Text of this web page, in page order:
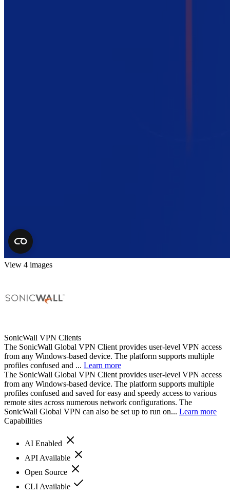
View 4 images
SonicWall VPN Clients
The SonicWall Global VPN Client provides user-level VPN access
from any Windows-based device. The platform supports multiple
profiles confused and ... Learn more
The SonicWall Global VPN Client provides user-level VPN access
from any Windows-based device. The platform supports multiple
profiles confused and saved for easy and speedy access to various
remote sites across numerous network configurations. The
SonicWall Global VPN can also be set up to run on... Learn more
Capabilities
AI Enabled
API Available
Open Source
CLI Available